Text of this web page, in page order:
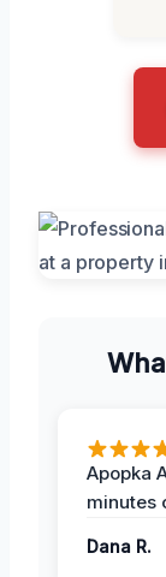
Apopka
minutes
Dana R.